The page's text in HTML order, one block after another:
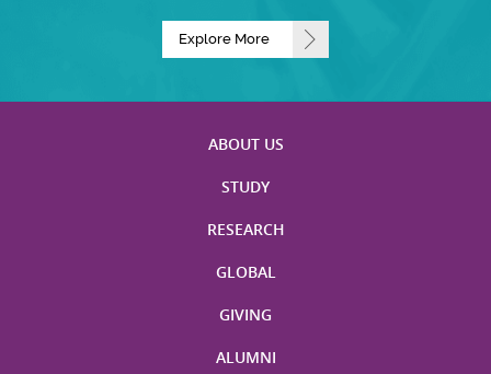
Explore More
ABOUT US
STUDY
RESEARCH
GLOBAL
GIVING
ALUMNI